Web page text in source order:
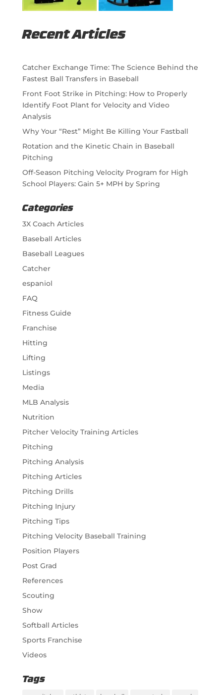
Recent Articles
Catcher Exchange Time: The Science Behind the
Fastest Ball Transfers in Baseball
Front Foot Strike in Pitching: How to Properly
Identify Foot Plant for Velocity and Video
Analysis
Why Your “Rest” Might Be Killing Your Fastball
Rotation and the Kinetic Chain in Baseball
Pitching
Off-Season Pitching Velocity Program for High
School Players: Gain 5+ MPH by Spring
Categories
3X Coach Articles
Baseball Articles
Baseball Leagues
Catcher
espaniol
FAQ
Fitness Guide
Franchise
Hitting
Lifting
Listings
Media
MLB Analysis
Nutrition
Pitcher Velocity Training Articles
Pitching
Pitching Analysis
Pitching Articles
Pitching Drills
Pitching Injury
Pitching Tips
Pitching Velocity Baseball Training
Position Players
Post Grad
References
Scouting
Show
Softball Articles
Sports Franchise
Videos
Tags